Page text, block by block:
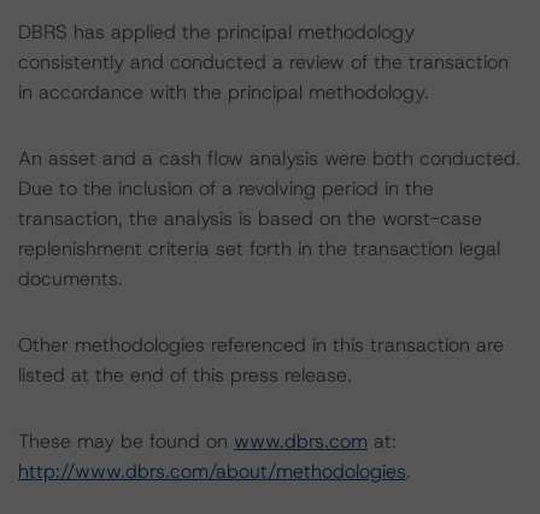
DBRS has applied the principal methodology
consistently and conducted a review of the transaction
in accordance with the principal methodology.
An asset and a cash flow analysis were both conducted.
Due to the inclusion of a revolving period in the
transaction, the analysis is based on the worst-case
replenishment criteria set forth in the transaction legal
documents.
Other methodologies referenced in this transaction are
listed at the end of this press release.
These may be found on www.dbrs.com at:
http://www.dbrs.com/about/methodologies.